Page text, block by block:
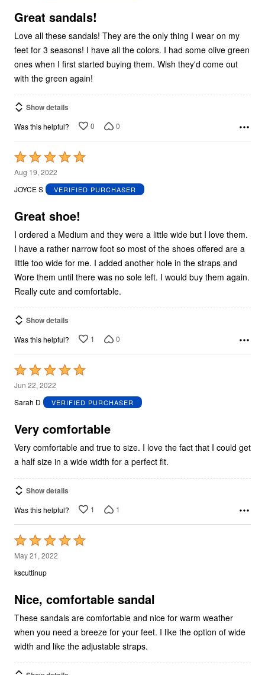
5
Great sandals!
Love all these sandals! They are the only thing I wear on my
feet for 3 seasons! I have all the colors. I had some olive green
ones when I first started buying them. Wish they'd come out
with the green again!
Show details
Was this helpful? 0 0
Rated
5
out
5
Aug 19, 2022
JOYCE S
VERIFIED PURCHASER
Great shoe!
I ordered a Medium and they were a little wide but I love them.
I have a rather narrow foot so most of the shoes offered are a
little too wide for me. I added another hole in the straps and
Wore them until there was no sole left. I would buy them again.
Really cute and comfortable.
Show details
Was this helpful? 1 0
Rated
5
out
5
Jun 22, 2022
Sarah D
VERIFIED PURCHASER
Very comfortable
Very comfortable and true to size. I love the fact that I could get
a half size in a wide width for a perfect fit.
Show details
Was this helpful? 1 1
Rated
5
out
5
May 21, 2022
kscuttinup
Nice, comfortable sandal
These sandals are comfortable and nice for warm weather
when you need a breeze for your feet. I like the option of wide
width and like the adjustable straps.